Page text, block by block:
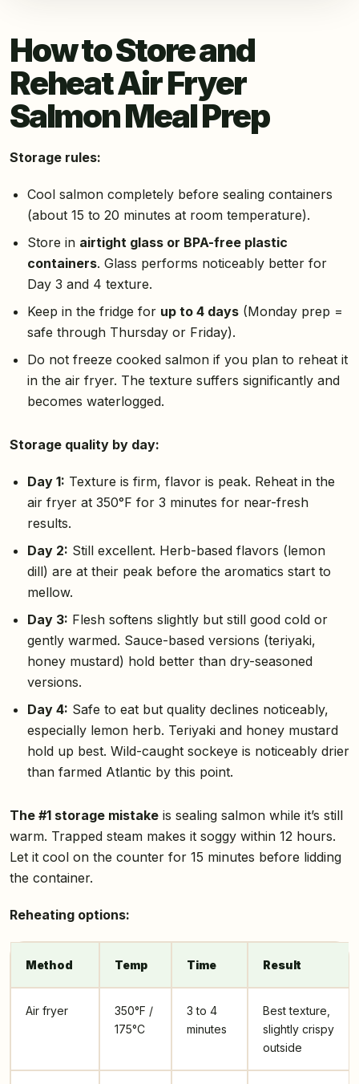
How to Store and
Reheat Air Fryer
Salmon Meal Prep
Storage rules:
Cool salmon completely before sealing containers
(about 15 to 20 minutes at room temperature).
Store in airtight glass or BPA-free plastic
containers. Glass performs noticeably better for
Day 3 and 4 texture.
Keep in the fridge for up to 4 days(Monday prep =
safe through Thursday or Friday).
Do not freeze cooked salmon if you plan to reheat it
in the air fryer. The texture suffers significantly and
becomes waterlogged.
Storage quality by day:
Day 1: Texture is firm, flavor is peak. Reheat in the
air fryer at 350°F for 3 minutes for near-fresh
results.
Day 2: Still excellent. Herb-based flavors (lemon
dill) are at their peak before the aromatics start to
mellow.
Day 3: Flesh softens slightly but still good cold or
gently warmed. Sauce-based versions (teriyaki,
honey mustard) hold better than dry-seasoned
versions.
Day 4: Safe to eat but quality declines noticeably,
especially lemon herb. Teriyaki and honey mustard
hold up best. Wild-caught sockeye is noticeably drier
than farmed Atlantic by this point.
The #1 storage mistake is sealing salmon while it’s still
warm. Trapped steam makes it soggy within 12 hours.
Let it cool on the counter for 15 minutes before lidding
the container.
Reheating options:
Method Temp Time Result
Air fryer
350°F /
175°C
3 to 4
minutes
Best texture,
slightly crispy
outside